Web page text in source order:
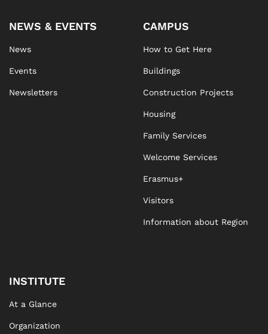
NEWS & EVENTS
News
Events
Newsletters
CAMPUS
How to Get Here
Buildings
Construction Projects
Housing
Family Services
Welcome Services
Erasmus+
Visitors
Information about Region
INSTITUTE
At a Glance
Organization